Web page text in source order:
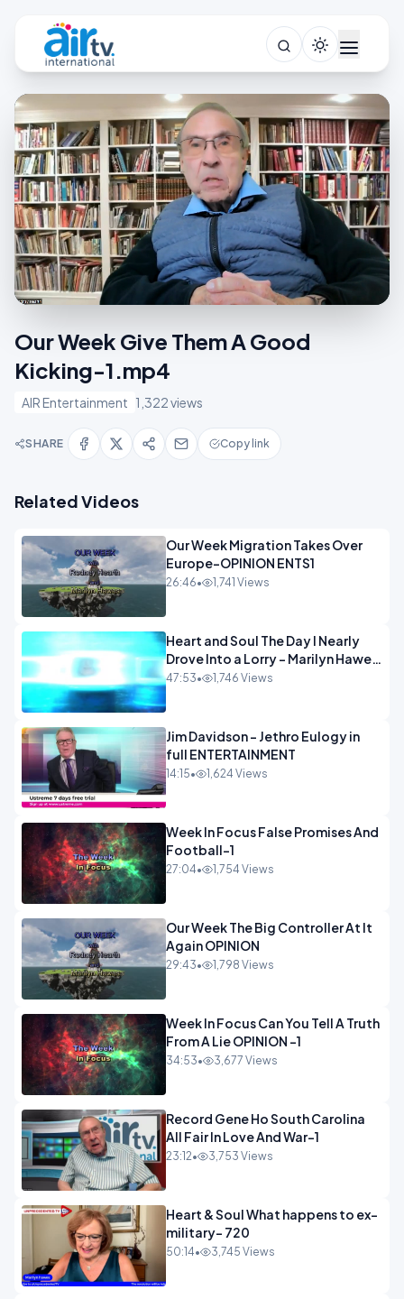
Our Week Give Them A Good
Kicking-1.mp4
AIR Entertainment 1,322 views
SHARE Copy link
Related Videos
Our Week Migration Takes Over
Europe-OPINION ENTS1
26:46• 1,741 Views
Heart and Soul The Day I Nearly
Drove Into a Lorry - Marilyn Hawes
ENTERTAINMENT
47:53• 1,746 Views
Jim Davidson - Jethro Eulogy in
full ENTERTAINMENT
14:15• 1,624 Views
Week In Focus False Promises And
Football-1
27:04• 1,754 Views
Our Week The Big Controller At It
Again OPINION
29:43• 1,798 Views
Week In Focus Can You Tell A Truth
From A Lie OPINION -1
34:53• 3,677 Views
Record Gene Ho South Carolina
All Fair In Love And War-1
23:12• 3,753 Views
Heart & Soul What happens to ex-
military- 720
50:14• 3,745 Views